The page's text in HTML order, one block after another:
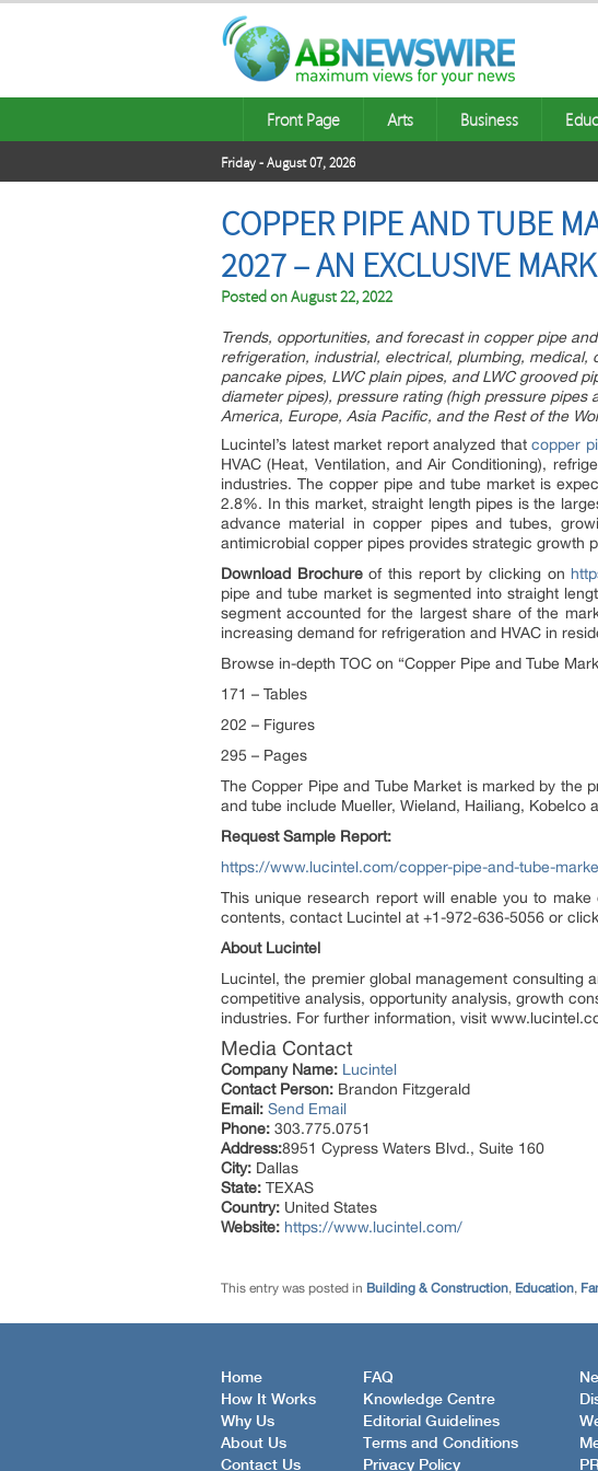
Front Page Arts Business
Friday - August 07, 2026
COPPER PIPE AND TUBE
2027 – AN EXCLUSIVE
Posted onAugust 22, 2022
Trends, opportunities, and forecast in copper pipe
refrigeration, industrial, electrical, plumbing, medical,
pancake pipes, LWC plain pipes, and LWC grooved
diameter pipes), pressure rating (high pressure pipes
America, Europe, Asia Pacific, and the Rest of the
Lucintel’s latest market report analyzed that copper
HVAC (Heat, Ventilation, and Air Conditioning),
industries. The copper pipe and tube market is
2.8%. In this market, straight length pipes is the
advance material in copper pipes and tubes,
antimicrobial copper pipes provides strategic growth
Download Brochureof this report by clicking on
pipe and tube market is segmented into straight
segment accounted for the largest share of the
increasing demand for refrigeration and HVAC in
Browse in-depth TOC on “Copper Pipe and Tube
171 – Tables
202 – Figures
295 – Pages
The Copper Pipe and Tube Market is marked by the
and tube include Mueller, Wieland, Hailiang, Kobelco
Request Sample Report:
https://www.lucintel.com/copper-pipe-and-tube-
This unique research report will enable you to
contents, contact Lucintel at +1-972-636-5056 or
About Lucintel
Lucintel, the premier global management consulting
competitive analysis, opportunity analysis, growth
industries. For further information, visit
Media Contact
Company Name: Lucintel
Contact Person: Brandon Fitzgerald
Email: Send Email
Phone: 303.775.0751
Address:8951 Cypress Waters Blvd., Suite 160
City: Dallas
State: TEXAS
Country: United States
Website: https://www.lucintel.com/
This entry was posted in Building & Construction, Education,
Home
How It Works
Why Us
About Us
Contact Us
FAQ
Knowledge Centre
Editorial Guidelines
Terms and Conditions
Privacy Policy